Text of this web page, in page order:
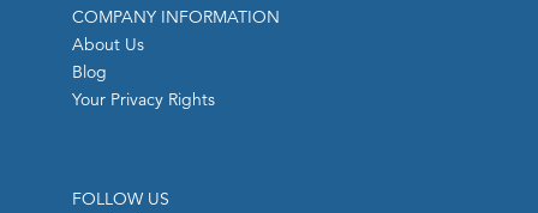
COMPANY INFORMATION
About Us
Blog
Your Privacy Rights
FOLLOW US